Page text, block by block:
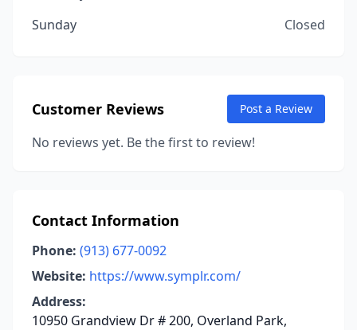
Sunday
Closed
Customer Reviews Post a Review
No reviews yet. Be the first to review!
Contact Information
Phone: (913) 677-0092
Website: https://www.symplr.com/
Address:
10950 Grandview Dr # 200, Overland Park,